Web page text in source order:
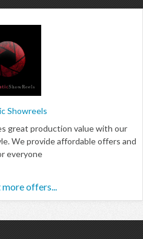
Showreels
great production value with our
We provide affordable offers and
everyone
offers...